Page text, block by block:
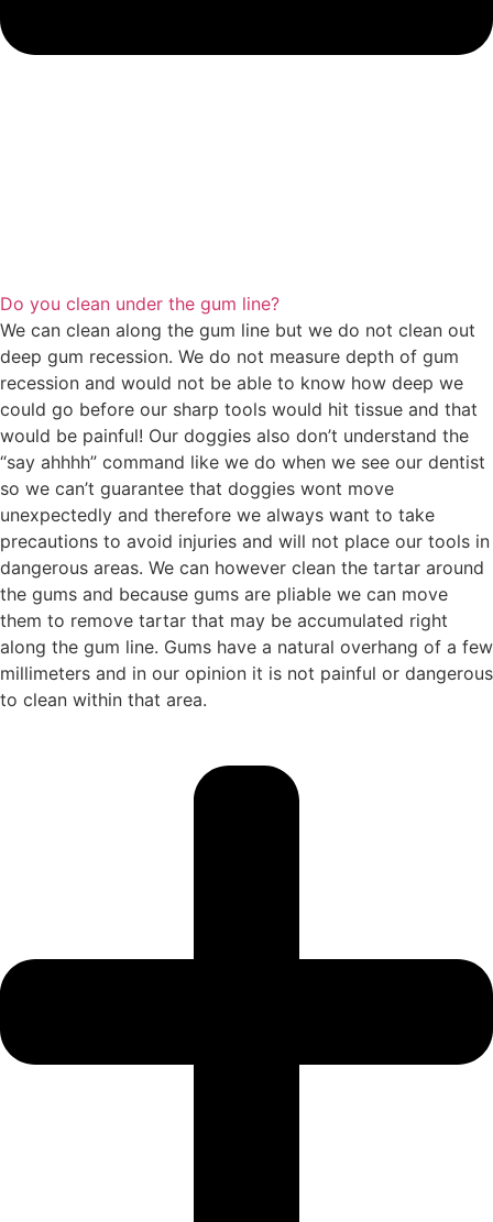
Do you clean under the gum line?
We can clean along the gum line but we do not clean out
deep gum recession. We do not measure depth of gum
recession and would not be able to know how deep we
could go before our sharp tools would hit tissue and that
would be painful! Our doggies also don’t understand the
“say ahhhh” command like we do when we see our dentist
so we can’t guarantee that doggies wont move
unexpectedly and therefore we always want to take
precautions to avoid injuries and will not place our tools in
dangerous areas. We can however clean the tartar around
the gums and because gums are pliable we can move
them to remove tartar that may be accumulated right
along the gum line. Gums have a natural overhang of a few
millimeters and in our opinion it is not painful or dangerous
to clean within that area.